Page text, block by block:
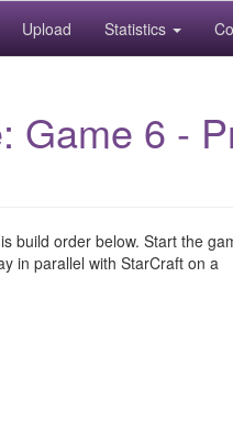
Upload Statistics
Game 6 -
build order below. Start the
in parallel with StarCraft on a